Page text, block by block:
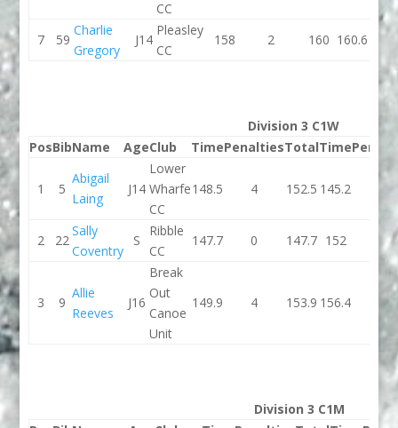
CC
7 59
Charlie
Gregory
J14
Pleasley
CC
158 2 160 160.6
Division 3 C1W
PosBibName AgeClub TimePenaltiesTotalTime
1 5
Abigail
Laing
J14
Lower
Wharfe
CC
148.5 4 152.5 145.2
2 22
Sally
Coventry
S
Ribble
CC
147.7 0 147.7 152 0
3 9
Allie
Reeves
J16
Break
Out
Canoe
Unit
149.9 4 153.9 156.4 0
Division 3 C1M